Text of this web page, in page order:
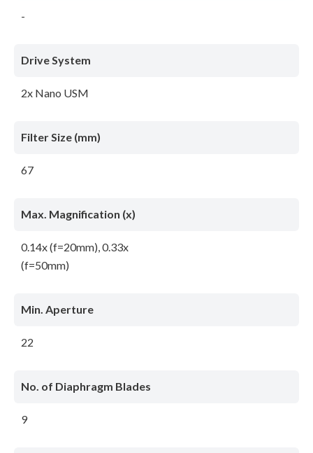
-
Drive System
2x Nano USM
Filter Size (mm)
67
Max. Magnification (x)
0.14x (f=20mm), 0.33x
(f=50mm)
Min. Aperture
22
No. of Diaphragm Blades
9